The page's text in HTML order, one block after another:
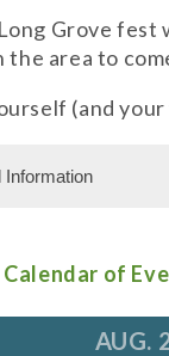
Grove
the area to
(and
Information
Calendar of
AUG.